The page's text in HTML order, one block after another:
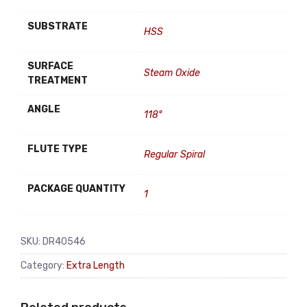
SUBSTRATE HSS
SURFACE
TREATMENT
Steam Oxide
ANGLE 118°
FLUTE TYPE Regular Spiral
PACKAGE QUANTITY 1
SKU: DR40546
Category: Extra Length